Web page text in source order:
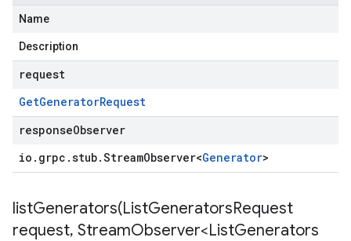
Name
Description
request
GetGeneratorRequest
responseObserver
io . grpc .stub.StreamObserver<Generator>
listGenerators(ListGeneratorsRequest
request, StreamObserver<ListGenerators